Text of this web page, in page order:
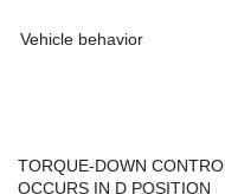
Vehicle behavior
TORQUE-DOWN
OCCURS IN D POSITION